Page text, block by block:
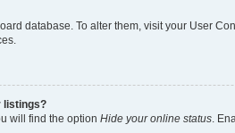
database. To alter them, visit your User
listings?
will find the option Hide your online status.